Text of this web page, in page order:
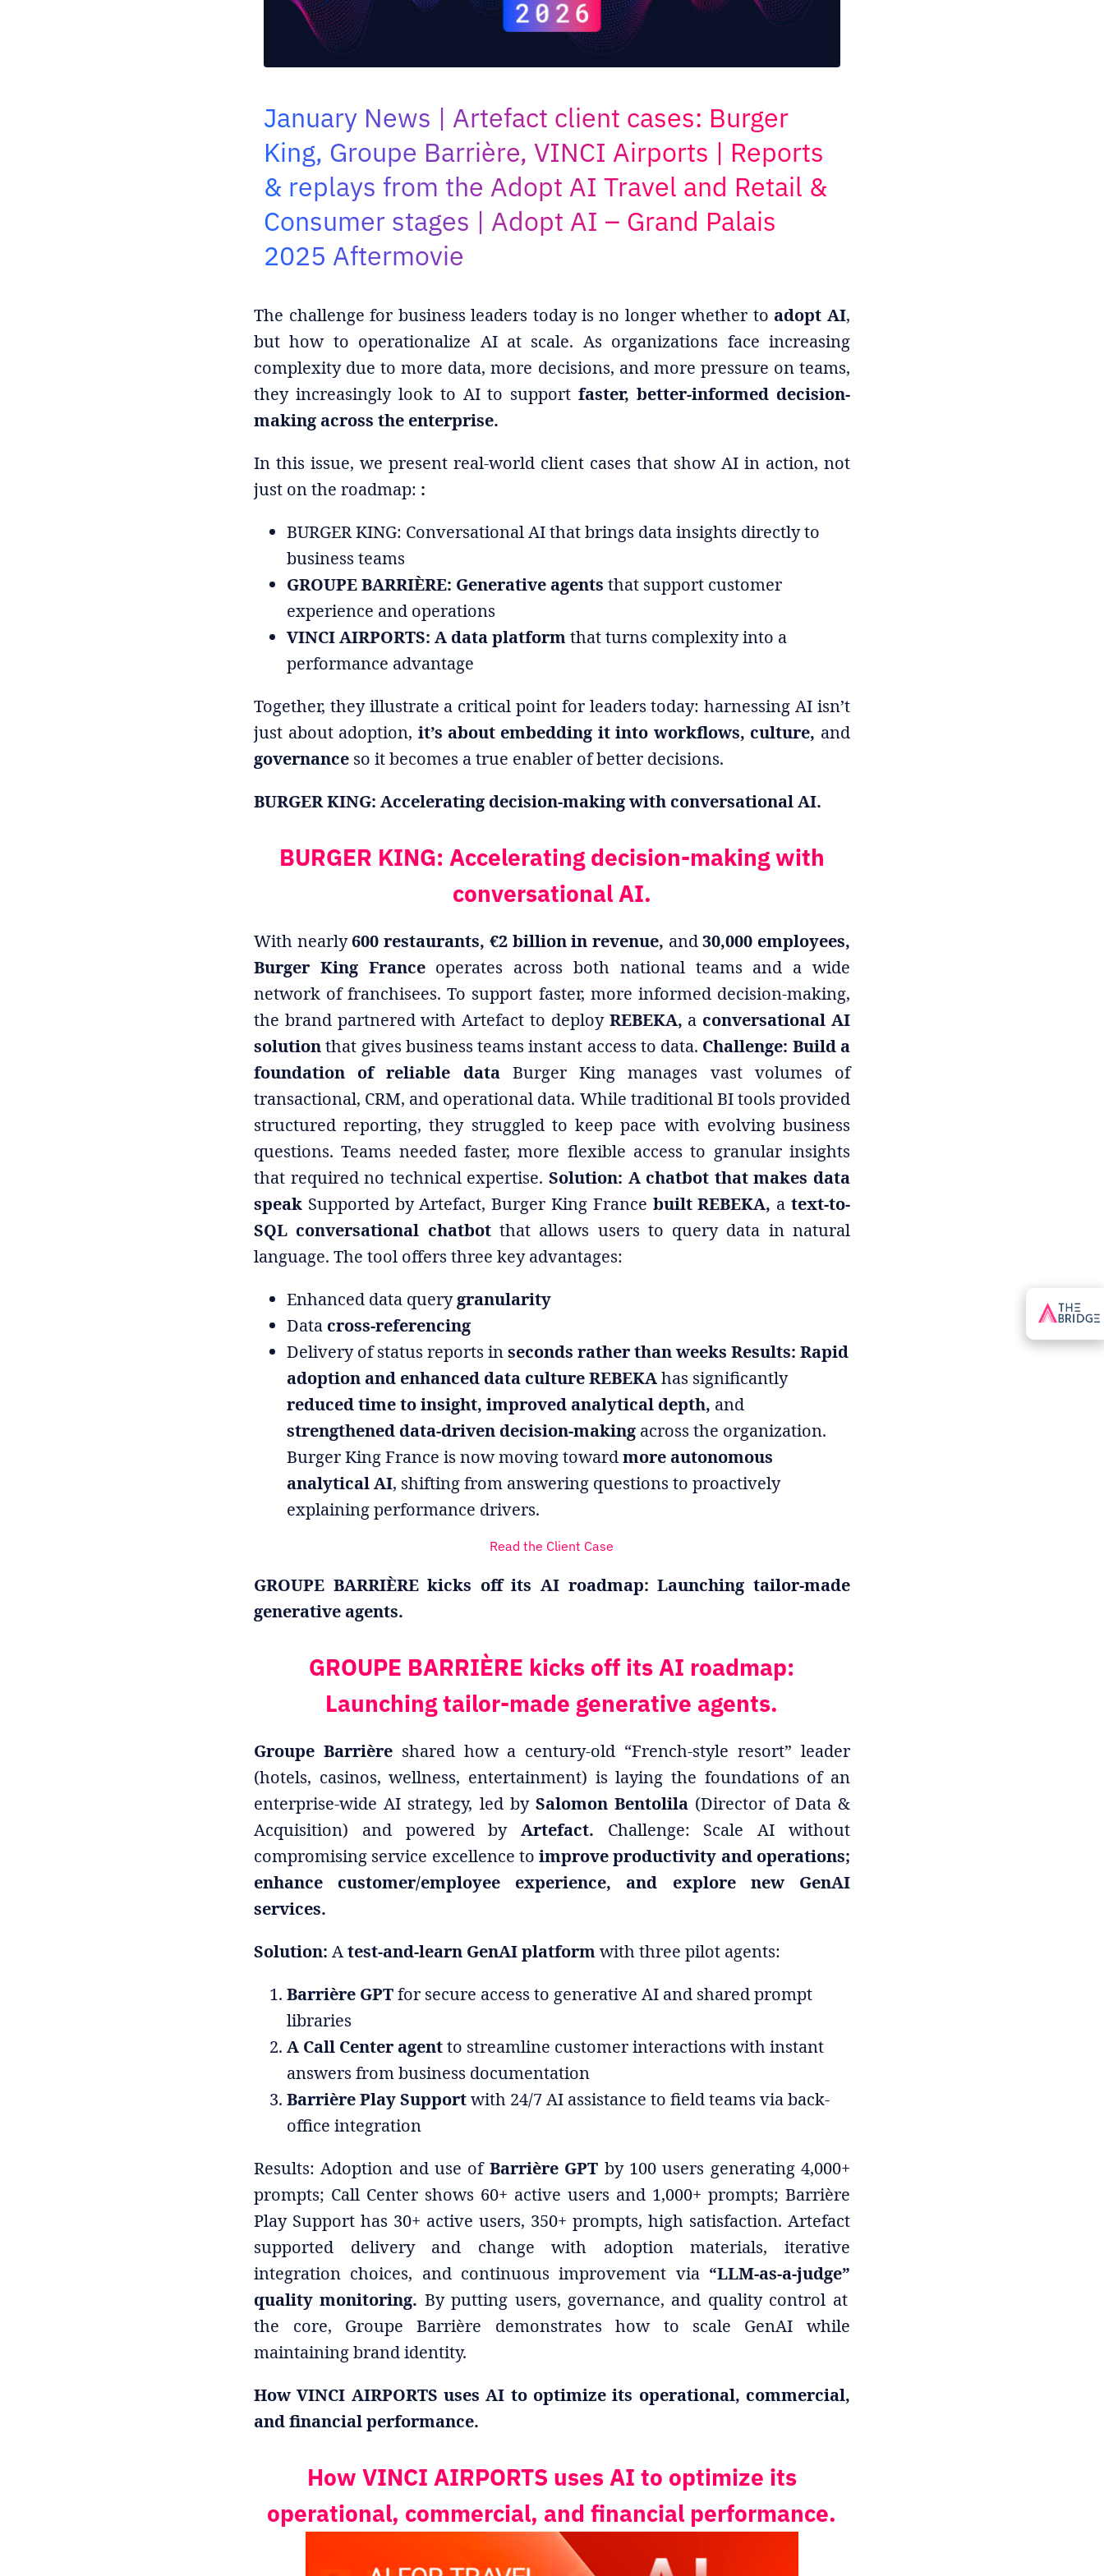
January News | Artefact client cases: Burger
King, Groupe Barrière, VINCI Airports | Reports
& replays from the Adopt AI Travel and Retail &
Consumer stages | Adopt AI – Grand Palais
2025 Aftermovie
The challenge for business leaders today is no longer whether to adopt AI,
but how to operationalize AI at scale. As organizations face increasing
complexity due to more data, more decisions, and more pressure on teams,
they increasingly look to AI to supportfaster, better-informed decision-
making across the enterprise.
In this issue, we present real-world client cases that show AI in action, not
just on the roadmap: :
BURGER KING: Conversational AI that brings data insights directly to
business teams
GROUPE BARRIÈRE: Generative agents that support customer
experience and operations
VINCI AIRPORTS: A data platformthat turns complexity into a
performance advantage
Together, they illustrate a critical point for leaders today: harnessing AI isn’t
just about adoption, it’s about embedding it into workflows, culture, and
governance so it becomes a true enabler of better decisions.
BURGER KING: Accelerating decision-making with conversational AI.
BURGER KING: Accelerating decision-making with
conversational AI.
With nearly600 restaurants, €2 billion in revenue, and30,000 employees,
Burger King Franceoperates across both national teams and a wide
network of franchisees. To support faster, more informed decision-making,
the brand partnered with Artefact to deploy REBEKA, a conversational AI
solutionthat gives business teams instant access to data. Challenge: Build a
foundation of reliable dataBurger King manages vast volumes of
transactional, CRM, and operational data. While traditional BI tools provided
structured reporting, they struggled to keep pace with evolving business
questions. Teams needed faster, more flexible access to granular insights
that required no technical expertise. Solution: A chatbot that makes data
speak Supported by Artefact, Burger King France built REBEKA, a text-to-
SQL conversational chatbot that allows users to query data in natural
language. The tool offers three key advantages:
Enhanced data querygranularity
Data cross-referencing
Delivery of status reports inseconds rather than weeks Results: Rapid
adoption and enhanced data culture REBEKAhas significantly
reduced time to insight, improved analytical depth, and
strengthened data-driven decision-making across the organization.
Burger King France is now moving towardmore autonomous
analytical AI, shifting from answering questions to proactively
explaining performance drivers.
Read the Client Case
GROUPE BARRIÈRE kicks off its AI roadmap: Launching tailor-made
generative agents.
GROUPE BARRIÈRE kicks off its AI roadmap:
Launching tailor-made generative agents.
Groupe Barrièreshared how a century-old “French-style resort” leader
(hotels, casinos, wellness, entertainment) is laying the foundations of an
enterprise-wide AI strategy, led by Salomon Bentolila (Director of Data &
Acquisition) and powered by Artefact. Challenge: Scale AI without
compromising service excellence to improve productivity and operations;
enhance customer/employee experience, and explore new GenAI
services.
Solution: Atest-and-learn GenAI platformwith three pilot agents:
Barrière GPTfor secure access to generative AI and shared prompt
libraries
A Call Center agentto streamline customer interactions with instant
answers from business documentation
Barrière Play Supportwith 24/7 AI assistance to field teams via back-
office integration
Results: Adoption and use of Barrière GPT by 100 users generating 4,000+
prompts; Call Center shows 60+ active users and 1,000+ prompts; Barrière
Play Support has 30+ active users, 350+ prompts, high satisfaction. Artefact
supported delivery and change with adoption materials, iterative
integration choices, and continuous improvement via “LLM-as-a-judge”
quality monitoring. By putting users, governance, and quality control at
the core, Groupe Barrière demonstrates how to scale GenAI while
maintaining brand identity.
How VINCI AIRPORTS uses AI to optimize its operational, commercial,
and financial performance.
How VINCI AIRPORTS uses AI to optimize its
operational, commercial, and financial performance.